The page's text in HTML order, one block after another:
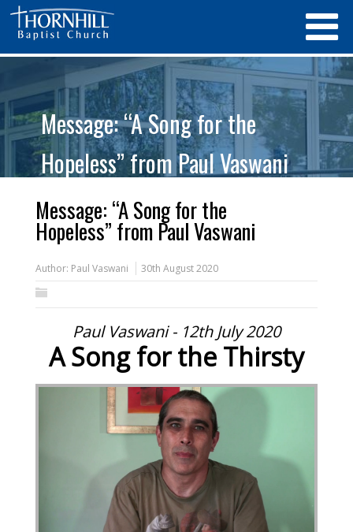
Message: “A Song for the
Hopeless” from Paul Vaswani
Message: “A Song for the
Hopeless” from Paul Vaswani
Author: Paul Vaswani 30th August 2020
Paul Vaswani - 12th July 2020
A Song for the Thirsty